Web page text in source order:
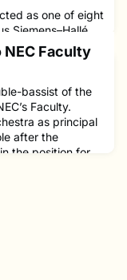
as one of eight
Siemens–Hallé
held this March
competitive
conductors
leading orch
NEC Faculty
bassist of the
Faculty.
as principal
after the
the position for